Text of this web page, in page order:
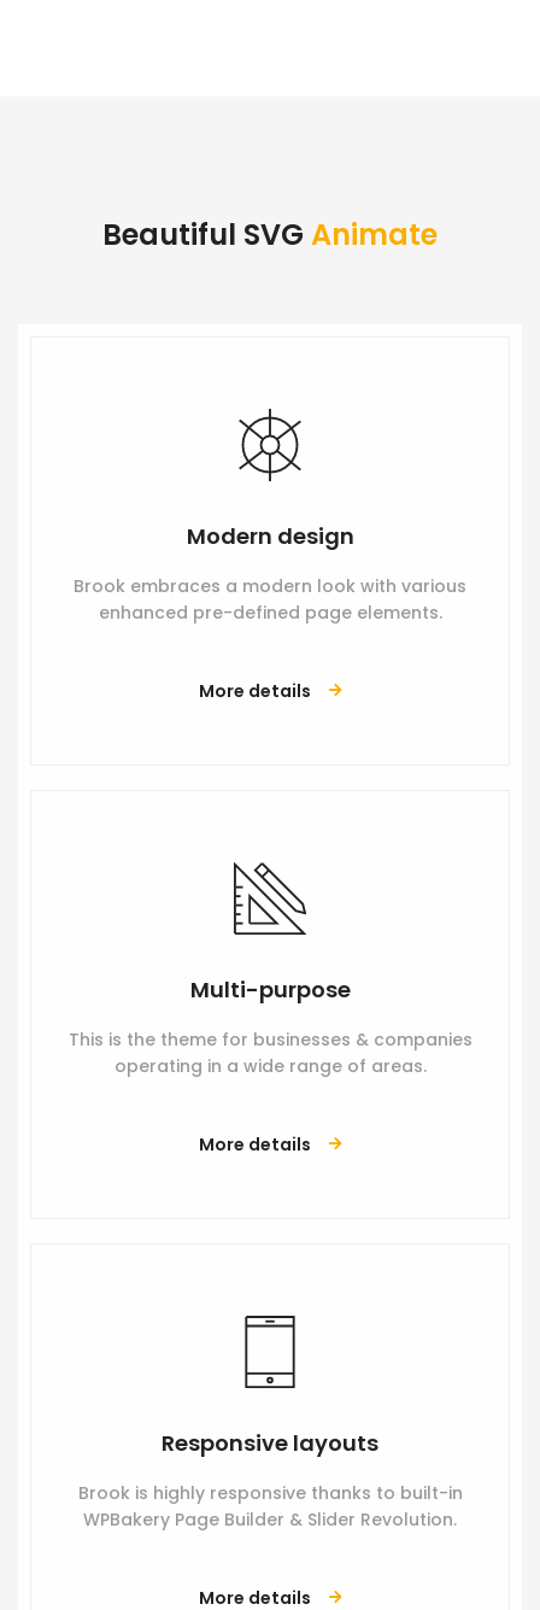
Beautiful SVG Animate
Modern design
Brook embraces a modern look with various
enhanced pre-defined page elements.
More details
Multi-purpose
This is the theme for businesses & companies
operating in a wide range of areas.
More details
Responsive layouts
Brook is highly responsive thanks to built-in
WPBakery Page Builder & Slider Revolution.
More details